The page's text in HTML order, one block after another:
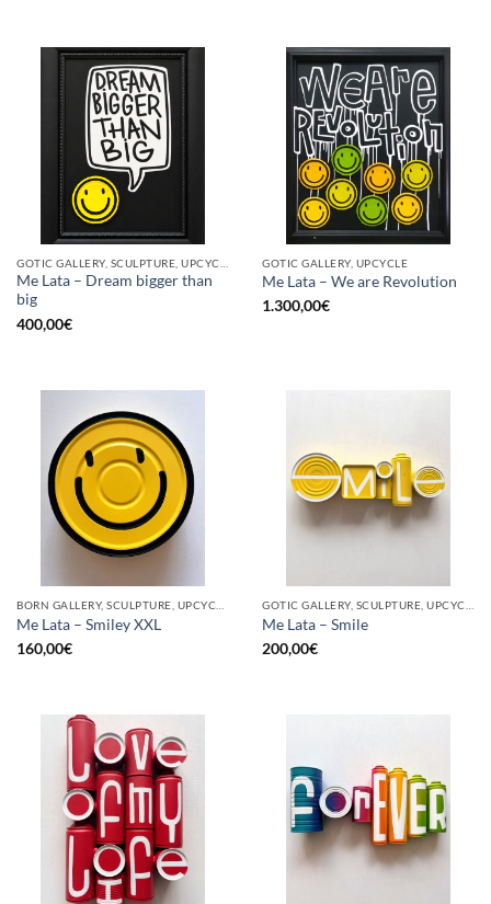
Me Lata – Dream bigger than
big
400,00€
GOTIC GALLERY, UPCYCLE
Me Lata – We are Revolution
1.300,00€
Me Lata – Smiley XXL
160,00€
Me Lata – Smile
200,00€